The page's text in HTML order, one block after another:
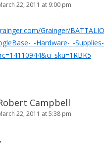
22, 2011 at 9:00 pm
Grainger/
_-Hardware-_-Supplies-
Campbell
22, 2011 at 5:38 pm